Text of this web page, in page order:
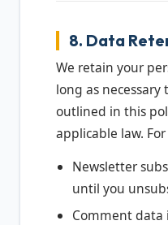
8. Data
We retain your
long as
outlined in this
applicable law.
Newsletter
until you
Comment data